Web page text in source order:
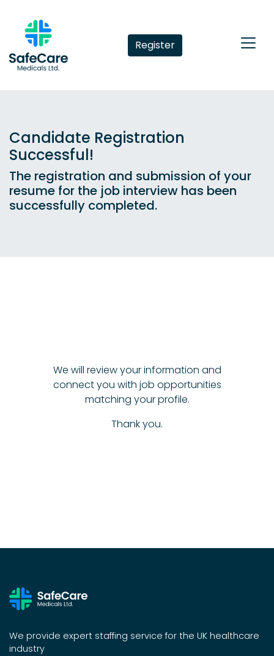
Register
Candidate Registration
Successful!
The registration and submission of your
resume for the job interview has been
successfully completed.
We will review your information and
connect you with job opportunities
matching your profile.
Thank you.
We provide expert staffing service for the UK healthcare
industry